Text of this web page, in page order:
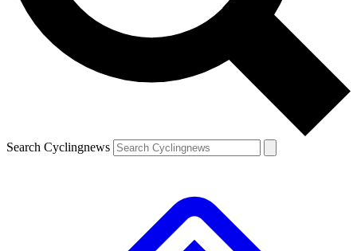
Search Cyclingnews